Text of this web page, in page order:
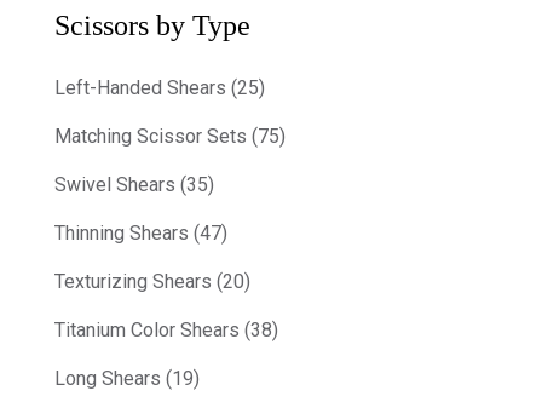
Scissors by Type
Left-Handed Shears (25)
Matching Scissor Sets (75)
Swivel Shears (35)
Thinning Shears (47)
Texturizing Shears (20)
Titanium Color Shears (38)
Long Shears (19)